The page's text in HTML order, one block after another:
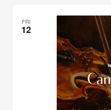
FRI
12